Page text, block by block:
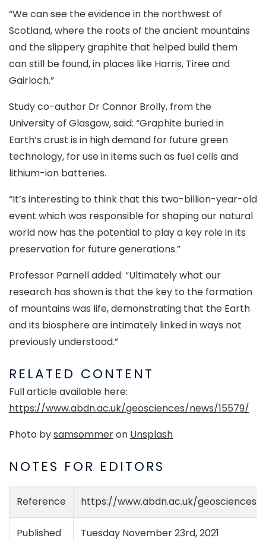
“We can see the evidence in the northwest of
Scotland, where the roots of the ancient mountains
and the slippery graphite that helped build them
can still be found, in places like Harris, Tiree and
Gairloch.”
Study co-author Dr Connor Brolly, from the
University of Glasgow, said: “Graphite buried in
Earth’s crust is in high demand for future green
technology, for use in items such as fuel cells and
lithium-ion batteries.
“It’s interesting to think that this two-billion-year-old
event which was responsible for shaping our natural
world now has the potential to play a key role in its
preservation for future generations.”
Professor Parnell added: “Ultimately what our
research has shown is that the key to the formation
of mountains was life, demonstrating that the Earth
and its biosphere are intimately linked in ways not
previously understood.”
RELATED CONTENT
Full article available here:
https://www.abdn.ac.uk/geosciences/news/15579/
Photo bysamsommeron Unsplash
NOTES FOR EDITORS
Reference https://www.abdn.ac.uk/geosciences/
Published Tuesday November 23rd, 2021